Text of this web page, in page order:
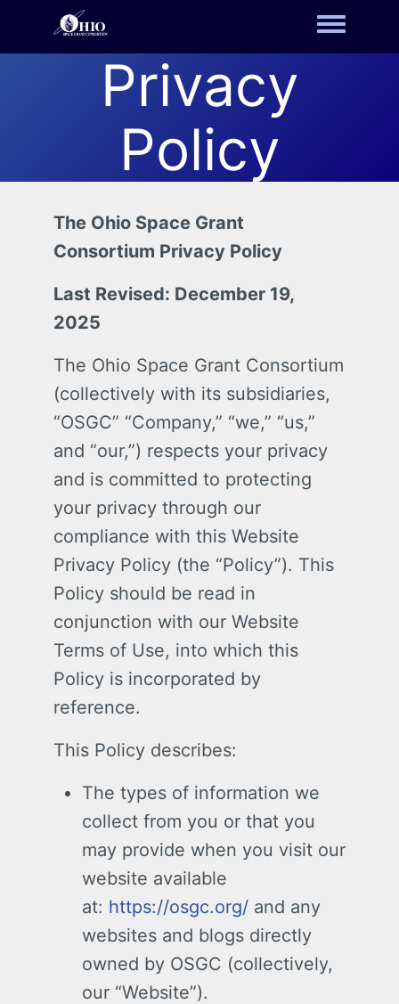
Toggle
Privacy
Policy
The Ohio Space Grant
Consortium Privacy Policy
Last Revised: December 19,
2025
The Ohio Space Grant Consortium
(collectively with its subsidiaries,
“OSGC” “Company,” “we,” “us,”
and “our,”) respects your privacy
and is committed to protecting
your privacy through our
compliance with this Website
Privacy Policy (the “Policy”). This
Policy should be read in
conjunction with our Website
Terms of Use, into which this
Policy is incorporated by
reference.
This Policy describes:
The types of information we
collect from you or that you
may provide when you visit our
website available
at: https://osgc.org/ and any
websites and blogs directly
owned by OSGC (collectively,
our “Website”).